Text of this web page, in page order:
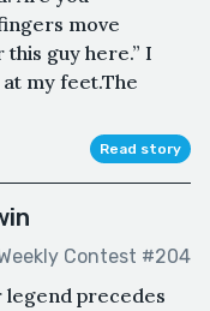
move
guy here.” I
my feet.The
Read story
Contest #204
legend precedes